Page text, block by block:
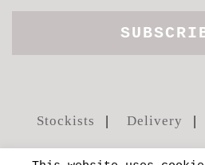
Stockists Delivery